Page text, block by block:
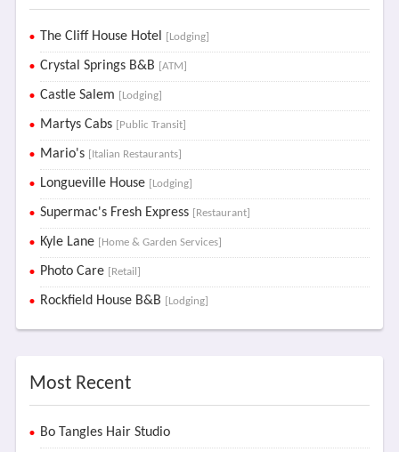
The Cliff House Hotel [Lodging]
Crystal Springs B&B [ATM]
Castle Salem [Lodging]
Martys Cabs [Public Transit]
Mario's [Italian Restaurants]
Longueville House [Lodging]
Supermac's Fresh Express [Restaurant]
Kyle Lane [Home & Garden Services]
Photo Care [Retail]
Rockfield House B&B [Lodging]
Most Recent
Bo Tangles Hair Studio